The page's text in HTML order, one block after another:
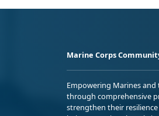
Marine Corps
Empowering Marines and
through comprehensive
strengthen their